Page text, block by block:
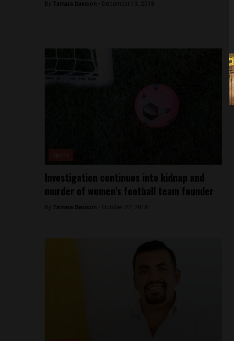
By Tamara Davison - December 13, 2018
Investigation continues into kidnap and
murder of women’s football team founder
By Tamara Davison - October 22, 2018